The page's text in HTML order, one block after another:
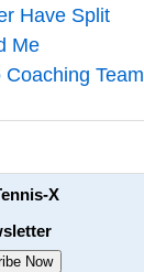
Have Split
Me
Team
X